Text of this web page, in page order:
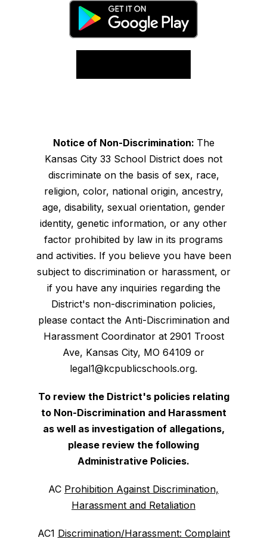
Notice of Non-Discrimination: The
Kansas City 33 School District does not
discriminate on the basis of sex, race,
religion, color, national origin, ancestry,
age, disability, sexual orientation, gender
identity, genetic information, or any other
factor prohibited by law in its programs
and activities. If you believe you have been
subject to discrimination or harassment, or
if you have any inquiries regarding the
District's non-discrimination policies,
please contact the Anti-Discrimination and
Harassment Coordinator at 2901 Troost
Ave, Kansas City, MO 64109 or
legal1@kcpublicschools.org.
To review the District's policies relating
to Non-Discrimination and Harassment
as well as investigation of allegations,
please review the following
Administrative Policies.
AC Prohibition Against Discrimination,
Harassment and Retaliation
AC1 Discrimination/Harassment: Complaint